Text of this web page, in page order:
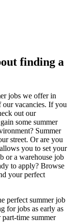
finding a
jobs we offer in
our vacancies. If you
out our
some summer
Summer
street. Or are you
you to set your
or a warehouse job
to apply? Browse
your perfect
perfect summer job
for jobs as early as
time summer